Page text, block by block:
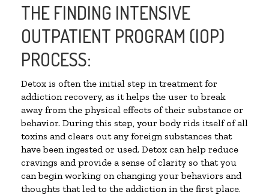
THE FINDING INTENSIVE
OUTPATIENT PROGRAM (IOP)
PROCESS:
Detox is often the initial step in treatment for
addiction recovery, as it helps the user to break
away from the physical effects of their substance or
behavior. During this step, your body rids itself of all
toxins and clears out any foreign substances that
have been ingested or used. Detox can help reduce
cravings and provide a sense of clarity so that you
can begin working on changing your behaviors and
thoughts that led to the addiction in the first place.